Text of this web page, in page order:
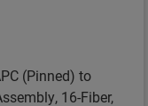
(Pinned) to
16-Fiber,